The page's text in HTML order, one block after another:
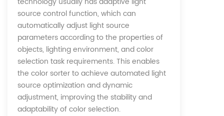
source control function, which can
automatically adjust light source
parameters according to the properties of
objects, lighting environment, and color
selection task requirements. This enables
the color sorter to achieve automated light
source optimization and dynamic
adjustment, improving the stability and
adaptability of color selection.